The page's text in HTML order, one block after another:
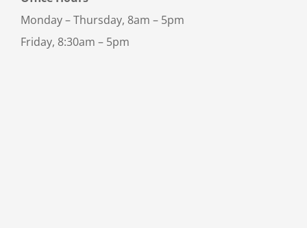
Monday – Thursday, 8am – 5pm
Friday, 8:30am – 5pm